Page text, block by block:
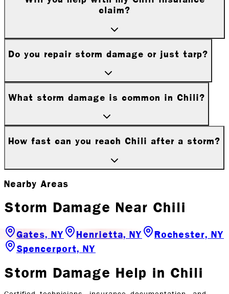
claim?
Do you repair storm damage or just tarp?
What storm damage is common in Chili?
How fast can you reach Chili after a storm?
Nearby Areas
Storm Damage Near Chili
Gates, NY Henrietta, NY
Rochester, NY
Spencerport, NY
Storm Damage Help in Chili